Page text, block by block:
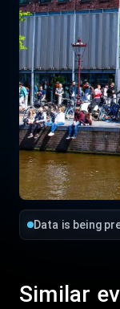
Data is being
Similar